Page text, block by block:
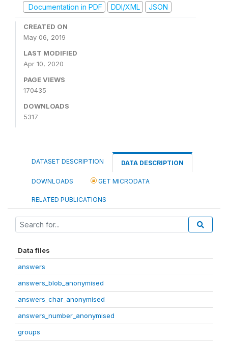
Documentation in PDF
DDI/XML JSON
CREATED ON
May 06, 2019
LAST MODIFIED
Apr 10, 2020
PAGE VIEWS
170435
DOWNLOADS
5317
DATASET DESCRIPTION DATA DESCRIPTION
DOWNLOADS GET MICRODATA
RELATED PUBLICATIONS
Data files
answers
answers_blob_anonymised
answers_char_anonymised
answers_number_anonymised
groups